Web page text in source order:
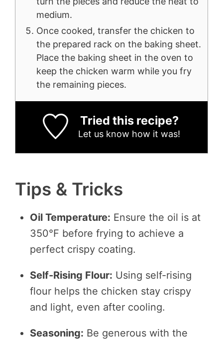
medium.
Once cooked, transfer the chicken to
the prepared rack on the baking sheet.
Place the baking sheet in the oven to
keep the chicken warm while you fry
the remaining pieces.
Tried this recipe?
Let us know how it was!
Tips & Tricks
Oil Temperature: Ensure the oil is at
350°F before frying to achieve a
perfect crispy coating.
Self-Rising Flour: Using self-rising
flour helps the chicken stay crispy
and light, even after cooling.
Seasoning: Be generous with the